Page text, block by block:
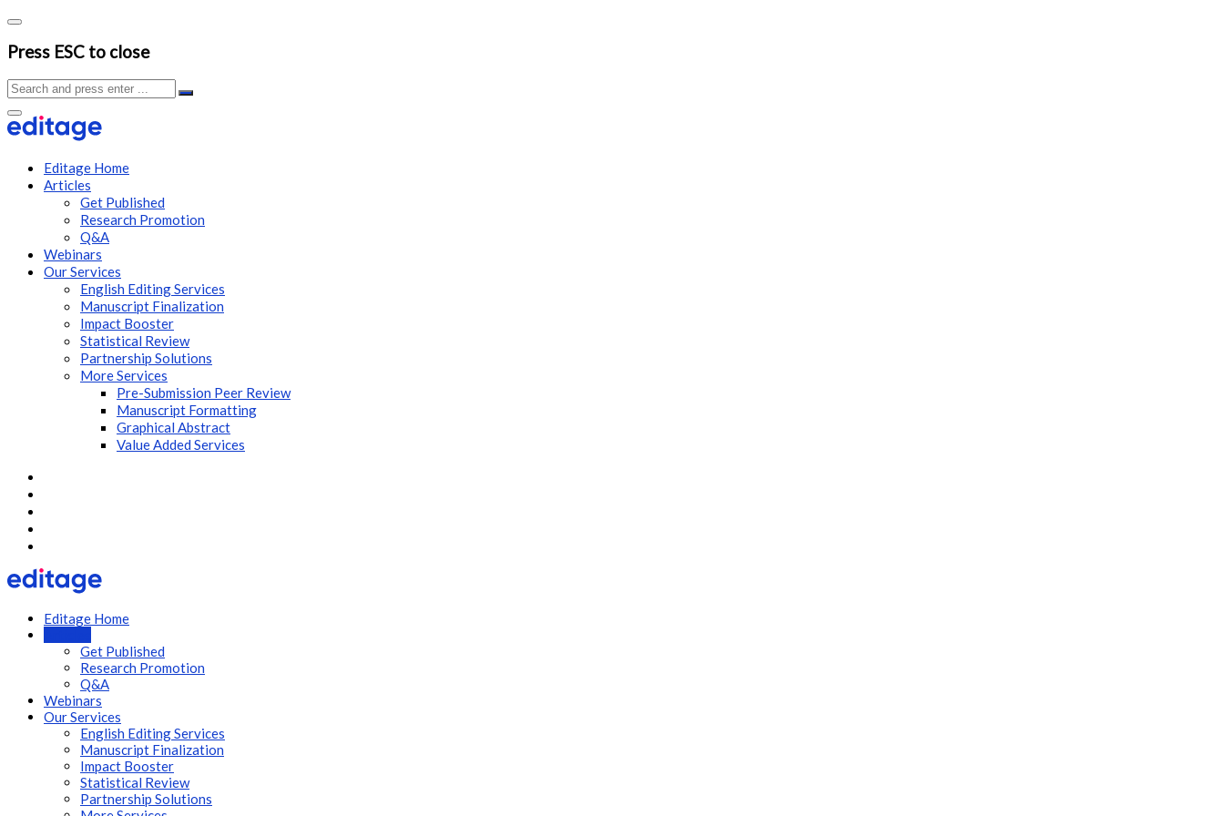
Press ESC to close
Editage Home
Articles
Get Published
Research Promotion
Q&A
Webinars
Our Services
English Editing Services
Manuscript Finalization
Impact Booster
Statistical Review
Partnership Solutions
More Services
Pre-Submission Peer Review
Manuscript Formatting
Graphical Abstract
Value Added Services
Editage Home
Get Published
Research Promotion
Q&A
Webinars
Our Services
English Editing Services
Manuscript Finalization
Impact Booster
Statistical Review
Partnership Solutions